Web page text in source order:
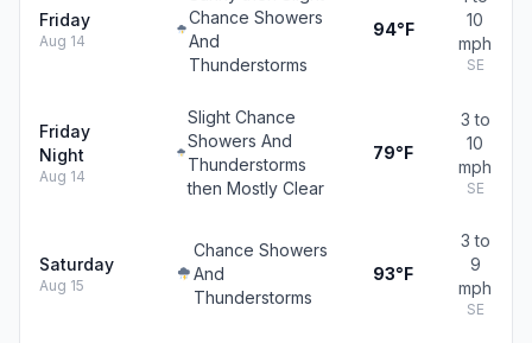
Friday
Aug 14
Chance Showers
And
Thunderstorms
94°F
10
mph
SE
Friday
Night
Aug 14
Slight Chance
Showers And
Thunderstorms
then Mostly Clear
79°F
3 to
10
mph
SE
Saturday
Aug 15
Chance Showers
And
Thunderstorms
93°F
3 to
9
mph
SE